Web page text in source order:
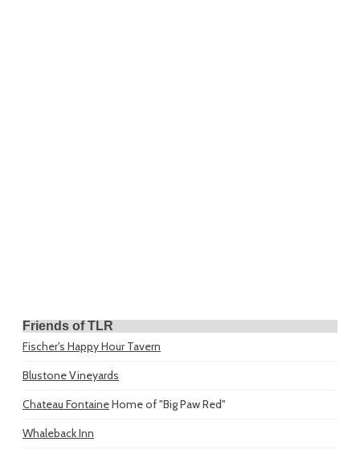
Friends of TLR
Fischer's Happy Hour Tavern
Blustone Vineyards
Chateau FontaineHome of "Big Paw Red"
Whaleback Inn